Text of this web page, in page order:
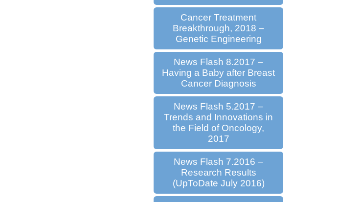
Cancer Treatment
Breakthrough, 2018 –
Genetic Engineering
News Flash 8.2017 –
Having a Baby after Breast
Cancer Diagnosis
News Flash 5.2017 –
Trends and Innovations in
the Field of Oncology,
2017
News Flash 7.2016 –
Research Results
(UpToDate July 2016)